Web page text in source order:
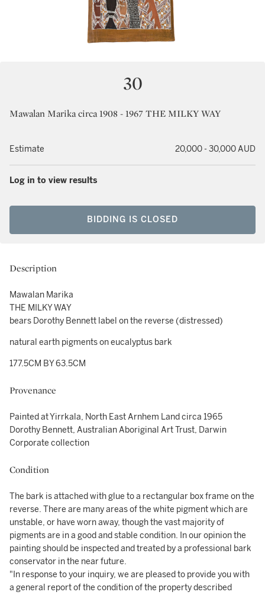
30
Mawalan Marika circa 1908 - 1967 THE MILKY WAY
Estimate 20,000 - 30,000 AUD
Log in to view results
BIDDING IS CLOSED
Description
Mawalan Marika
THE MILKY WAY
bears Dorothy Bennett label on the reverse (distressed)
natural earth pigments on eucalyptus bark
177.5CM BY 63.5CM
Provenance
Painted at Yirrkala, North East Arnhem Land circa 1965
Dorothy Bennett, Australian Aboriginal Art Trust, Darwin
Corporate collection
Condition
The bark is attached with glue to a rectangular box frame on the
reverse. There are many areas of the white pigment which are
unstable, or have worn away, though the vast majority of
pigments are in a good and stable condition. In our opinion the
painting should be inspected and treated by a professional bark
conservator in the near future.
"In response to your inquiry, we are pleased to provide you with
a general report of the condition of the property described